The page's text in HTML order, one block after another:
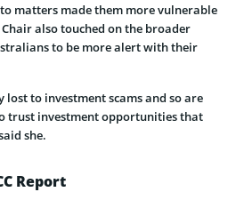
matters made them more vulnerable
Chair also touched on the broader
to be more alert with their
lost to investment scams and so are
trust investment opportunities that
she.
Report